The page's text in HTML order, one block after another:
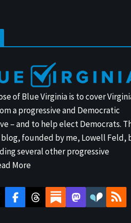
of Blue Virginia is to cover
a progressive and Democratic
– and to help elect Democrats.
blog, founded by me, Lowell Feld,
several other progressive
More